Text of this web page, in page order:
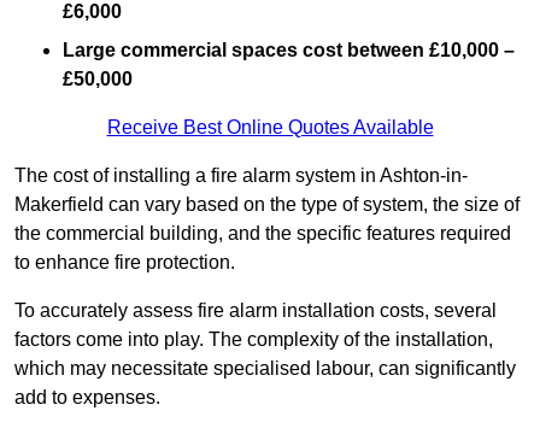
£6,000
Large commercial spaces cost between £10,000 –
£50,000
Receive Best Online Quotes Available
The cost of installing a fire alarm system in Ashton-in-
Makerfield can vary based on the type of system, the size of
the commercial building, and the specific features required
to enhance fire protection.
To accurately assess fire alarm installation costs, several
factors come into play. The complexity of the installation,
which may necessitate specialised labour, can significantly
add to expenses.